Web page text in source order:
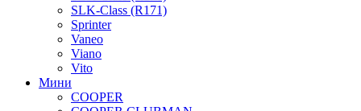
SLK-Class (R171)
Sprinter
Vaneo
Viano
Vito
Мини
COOPER